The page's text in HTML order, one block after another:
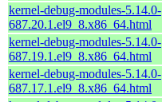
kernel-debug-modules-5.14.0-
687.20.1.el9_8.x86_64.html
kernel-debug-modules-5.14.0-
687.19.1.el9_8.x86_64.html
kernel-debug-modules-5.14.0-
687.17.1.el9_8.x86_64.html